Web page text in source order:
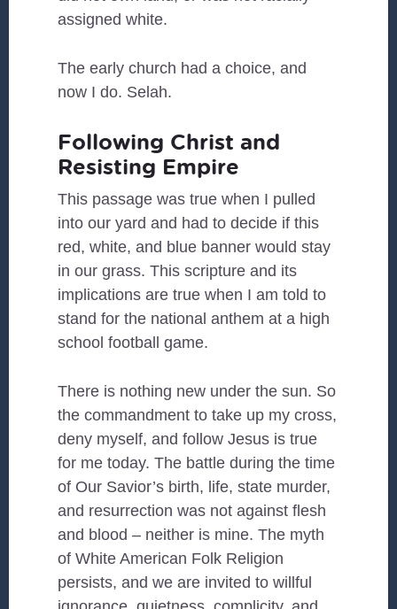
assigned white.
The early church had a choice, and
now I do. Selah.
Following Christ and
Resisting Empire
This passage was true when I pulled
into our yard and had to decide if this
red, white, and blue banner would stay
in our grass. This scripture and its
implications are true when I am told to
stand for the national anthem at a high
school football game.
There is nothing new under the sun. So
the commandment to take up my cross,
deny myself, and follow Jesus is true
for me today. The battle during the time
of Our Savior’s birth, life, state murder,
and resurrection was not against flesh
and blood – neither is mine. The myth
of White American Folk Religion
persists, and we are invited to willful